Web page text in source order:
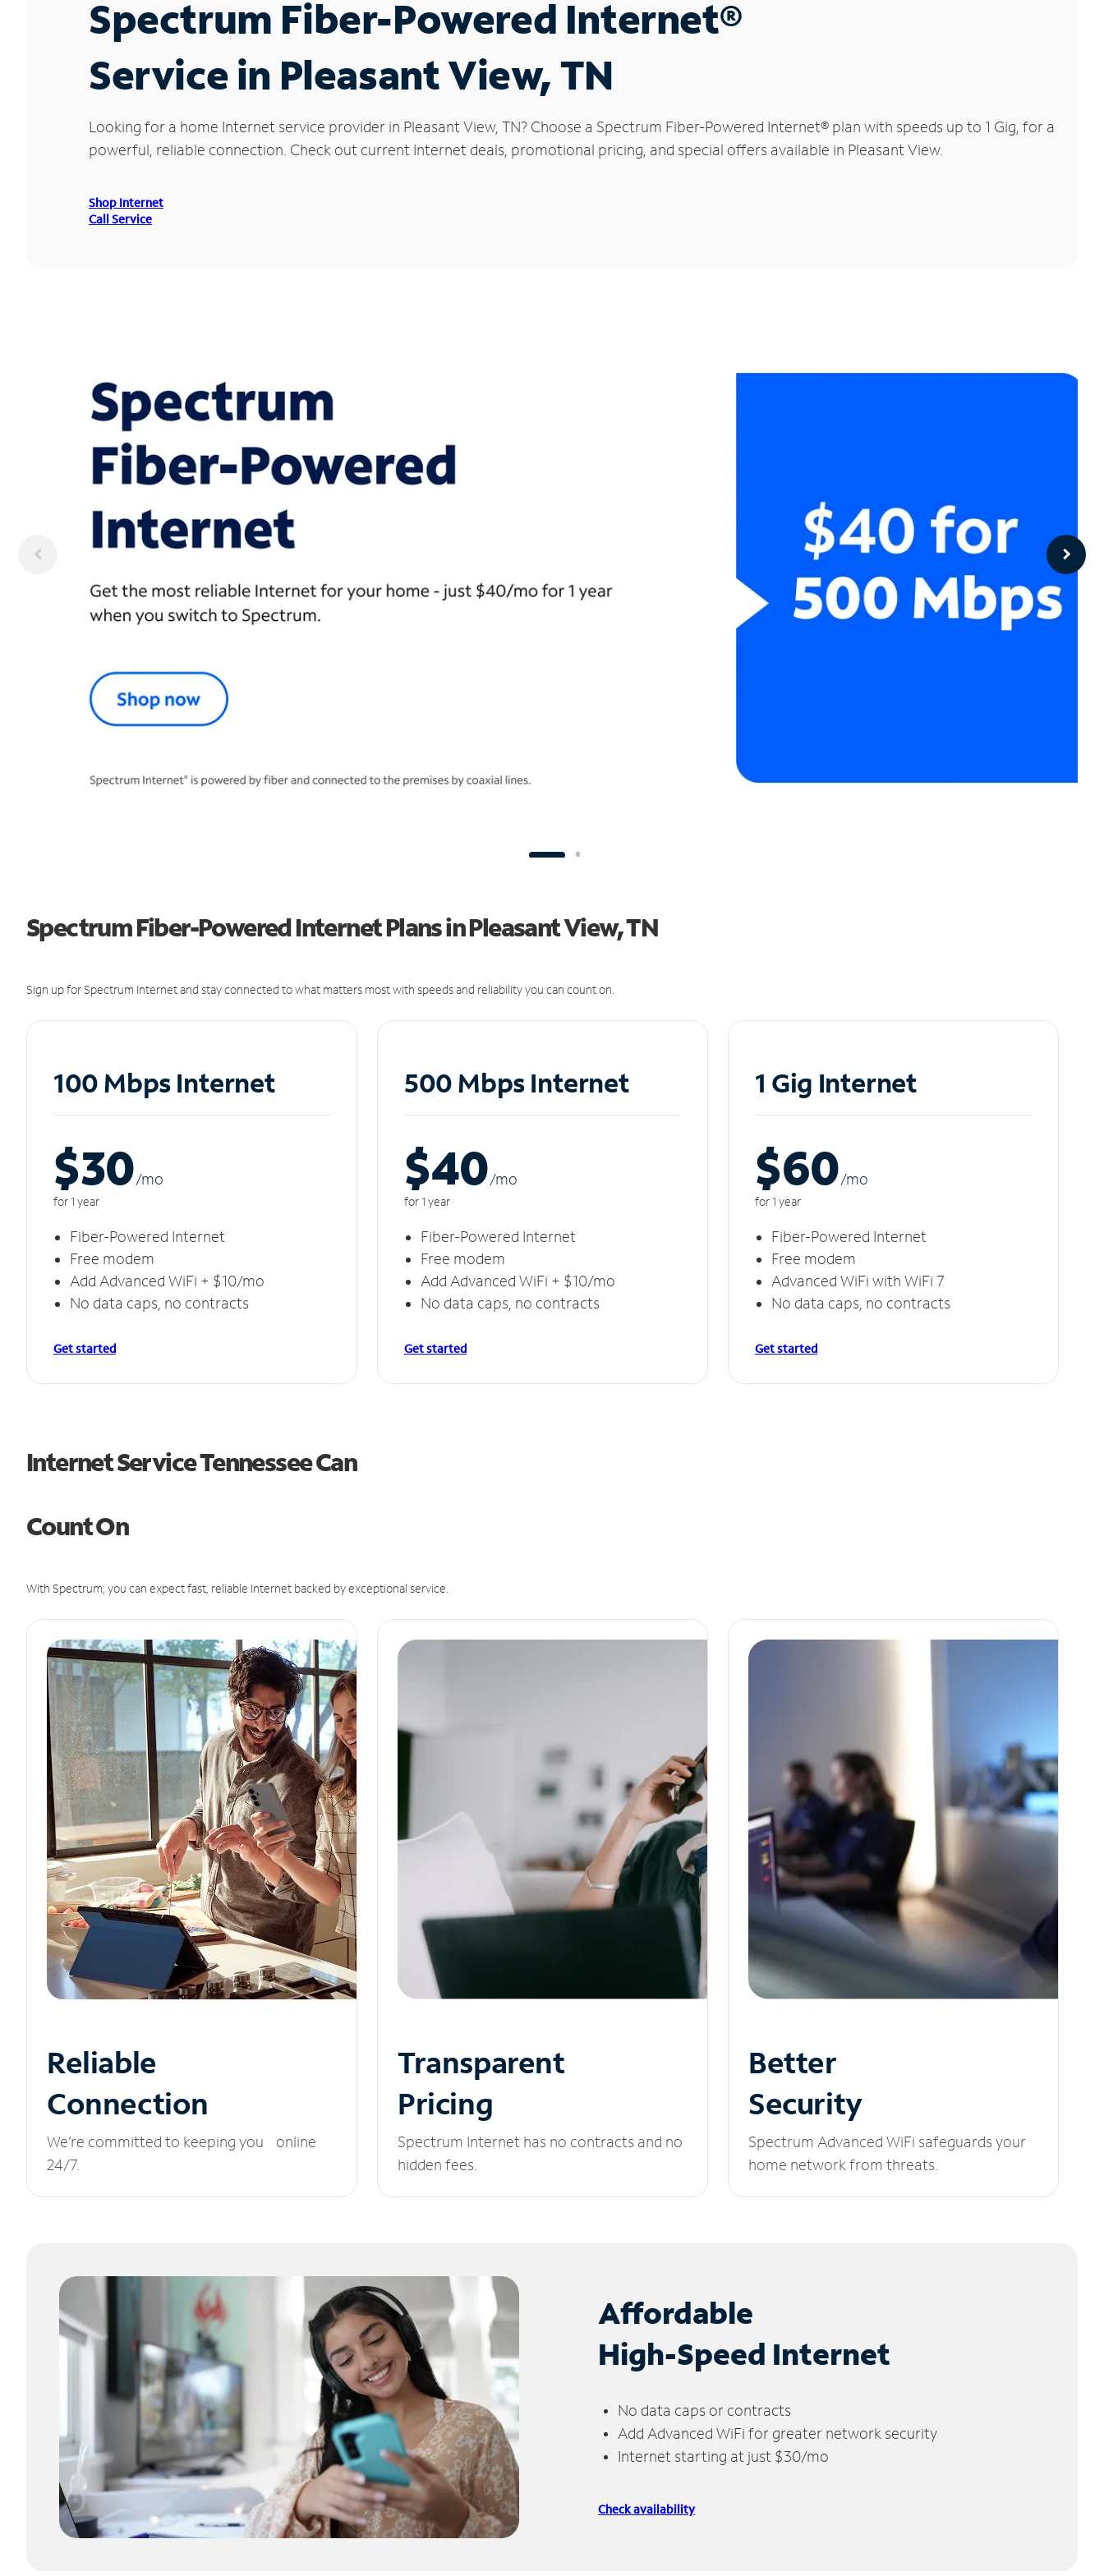
Spectrum Fiber-Powered Internet®
Service in Pleasant View, TN
Looking for a home Internet service provider in Pleasant View, TN? Choose a Spectrum Fiber-Powered Internet® plan with speeds up to 1 Gig, for a
powerful, reliable connection. Check out current Internet deals, promotional pricing, and special offers available in Pleasant View.
Shop Internet
Call Service
Spectrum Fiber-Powered Internet Plans in Pleasant View, TN
Sign up for Spectrum Internet and stay connected to what matters most with speeds and reliability you can count on.
100 Mbps Internet
$30/mo
for 1 year
Fiber-Powered Internet
Free modem
Add Advanced WiFi + $10/mo
No data caps, no contracts
Get started
500 Mbps Internet
$40/mo
for 1 year
Fiber-Powered Internet
Free modem
Add Advanced WiFi + $10/mo
No data caps, no contracts
Get started
1 Gig Internet
$60/mo
for 1 year
Fiber-Powered Internet
Free modem
Advanced WiFi with WiFi 7
No data caps, no contracts
Get started
Internet Service Tennessee Can
Count On
With Spectrum, you can expect fast, reliable Internet backed by exceptional service.
Reliable
Connection
We’re committed to keeping you online
24/7.
Transparent
Pricing
Spectrum Internet has no contracts and no
hidden fees.
Better
Security
Spectrum Advanced WiFi safeguards your
home network from threats.
Affordable
High-Speed Internet
No data caps or contracts
Add Advanced WiFi for greater network security
Internet starting at just $30/mo
Check availability